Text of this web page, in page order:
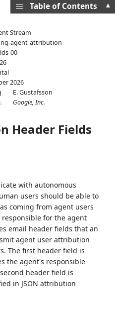
Stream
agent-attribution-
00
2026
E. Gustafsson
Google, Inc.
Header Fields
with autonomous
users should be able to
coming from agent users
for the agent
email header fields that an
agent user attribution
The first header field is
the agent's responsible
header field is
in JSON attribution
▲
Table of Contents